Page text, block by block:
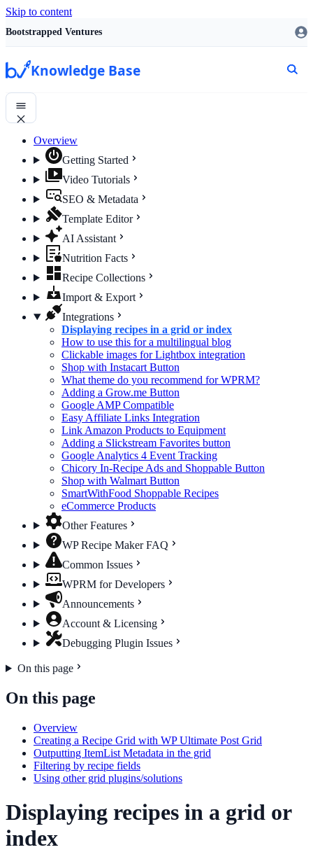
Skip to content
Bootstrapped Ventures
Knowledge Base
Overview
Getting Started
Video Tutorials
SEO & Metadata
Template Editor
AI Assistant
Nutrition Facts
Recipe Collections
Import & Export
Integrations
Displaying recipes in a grid or index
How to use this for a multilingual blog
Clickable images for Lightbox integration
Shop with Instacart Button
What theme do you recommend for WPRM?
Adding a Grow.me Button
Google AMP Compatible
Easy Affiliate Links Integration
Link Amazon Products to Equipment
Adding a Slickstream Favorites button
Google Analytics 4 Event Tracking
Chicory In-Recipe Ads and Shoppable Button
Shop with Walmart Button
SmartWithFood Shoppable Recipes
eCommerce Products
Other Features
WP Recipe Maker FAQ
Common Issues
WPRM for Developers
Announcements
Account & Licensing
Debugging Plugin Issues
On this page
On this page
Overview
Creating a Recipe Grid with WP Ultimate Post Grid
Outputting ItemList Metadata in the grid
Filtering by recipe fields
Using other grid plugins/solutions
Displaying recipes in a grid or
index